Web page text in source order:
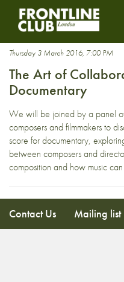
musical score
Thursday 3 March 2016, 7:00 PM
The Art of
Documentary
We will be joined by a panel
composers and filmmakers to
score for documentary,
between composers and
composition and how music
Contact Us Mailing list